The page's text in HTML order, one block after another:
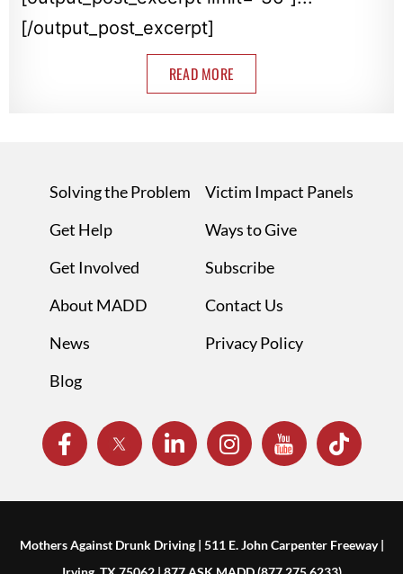
[/output_post_excerpt]
READ MORE
Solving the Problem
Get Help
Get Involved
About MADD
News
Blog
Victim Impact Panels
Ways to Give
Subscribe
Contact Us
Privacy Policy
Mothers Against Drunk Driving | 511 E. John Carpenter Freeway |